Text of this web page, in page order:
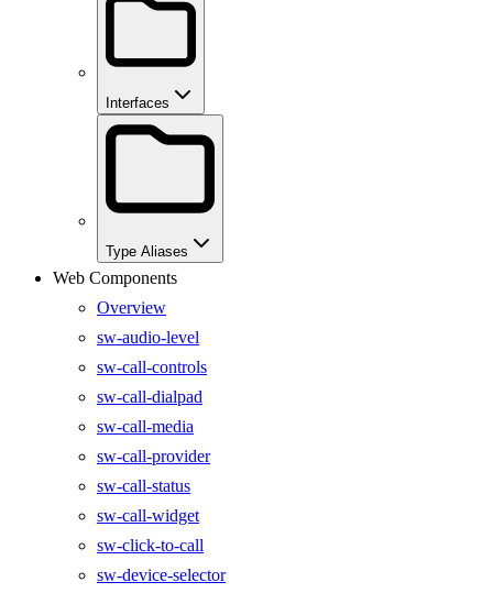
Interfaces
Type Aliases
Web Components
Overview
sw-audio-level
sw-call-controls
sw-call-dialpad
sw-call-media
sw-call-provider
sw-call-status
sw-call-widget
sw-click-to-call
sw-device-selector